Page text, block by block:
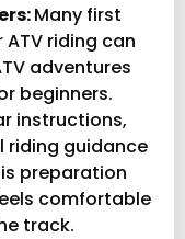
Many first
riding can
adventures
beginners.
instructions,
riding guidance
preparation
comfortable
track.